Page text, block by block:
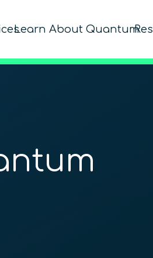
Learn About Quantum